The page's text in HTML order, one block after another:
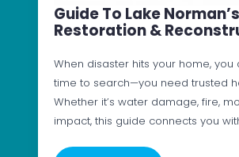
Guide To Lake
Restoration &
When disaster hits your home, you
time to search—you need trusted
Whether it’s water damage, fire,
impact, this guide connects you